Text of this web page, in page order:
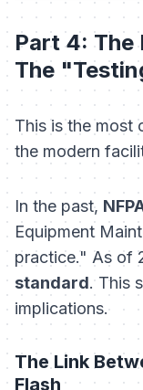
Part 4: The
The
This is the most
the modern
In the past,
Equipment
practice." As of
standard. This
implications.
The Link
Flash